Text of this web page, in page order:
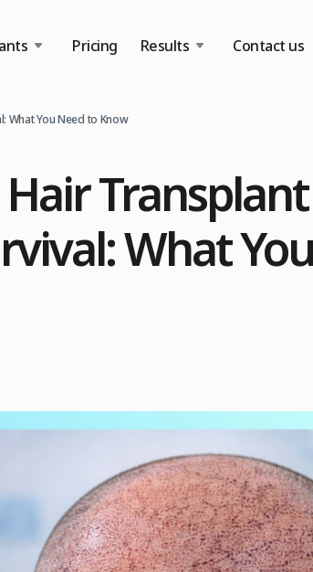
Pricing Results Contact us
What You Need to Know
Hair
What